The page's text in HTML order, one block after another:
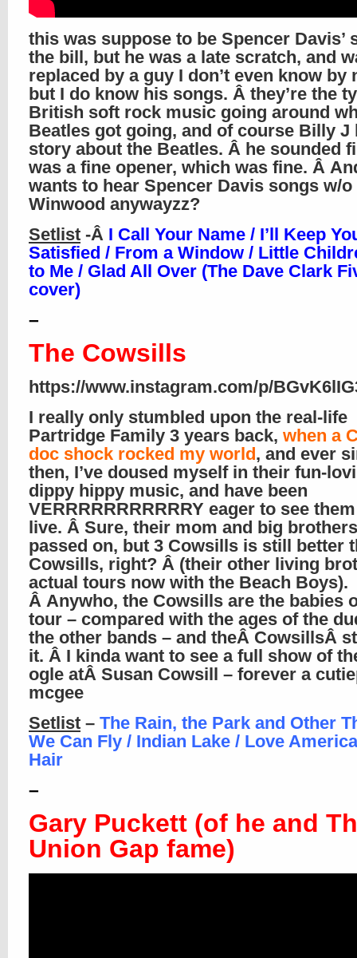
this was suppose to be Spencer Davis’
the bill, but he was a late scratch, and
replaced by a guy I don’t even know by
but I do know his songs. Â they’re the
British soft rock music going around
Beatles got going, and of course Billy J
story about the Beatles. Â he sounded
was a fine opener, which was fine. Â
wants to hear Spencer Davis songs w/o
Winwood anywayzz?
Setlist -Â I Call Your Name / I’ll Keep
Satisfied / From a Window / Little
to Me / Glad All Over (The Dave Clark
cover)
–
The Cowsills
https://www.instagram.com/p/
I really only stumbled upon the real-life
Partridge Family 3 years back, when a
doc shock rocked my world, and ever
then, I’ve doused myself in their fun-
dippy hippy music, and have been
VERRRRRRRRRRRY eager to see
live. Â Sure, their mom and big
passed on, but 3 Cowsills is still better
Cowsills, right? Â (their other living
actual tours now with the Beach Boys).
Â Anywho, the Cowsills are the babies
tour – compared with the ages of the
the other bands – and theÂ CowsillsÂ
it. Â I kinda want to see a full show of
ogle atÂ Susan Cowsill – forever a
mcgee
Setlist – The Rain, the Park and Other
We Can Fly / Indian Lake / Love
Hair
–
Gary Puckett (of he and
Union Gap fame)